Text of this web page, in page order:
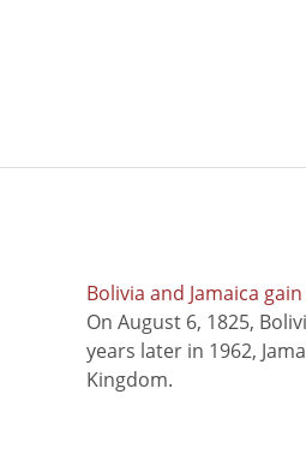
Bolivia and Jamaica
On August 6, 1825,
years later in 1962,
Kingdom.